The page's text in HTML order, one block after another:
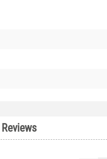
Reviews